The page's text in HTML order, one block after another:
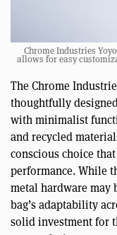
Chrome Industries
allows for easy
The Chrome
thoughtfully
with minimalist
and recycled
conscious choice
performance. While
metal hardware may
bag’s adaptability
solid investment for